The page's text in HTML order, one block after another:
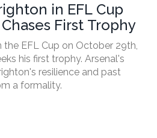
in EFL Cup
First Trophy
the EFL Cup on October 29th,
his first trophy. Arsenal's
resilience and past
a formality.